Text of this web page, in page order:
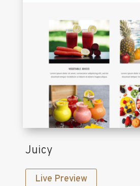
Juicy
Live Preview